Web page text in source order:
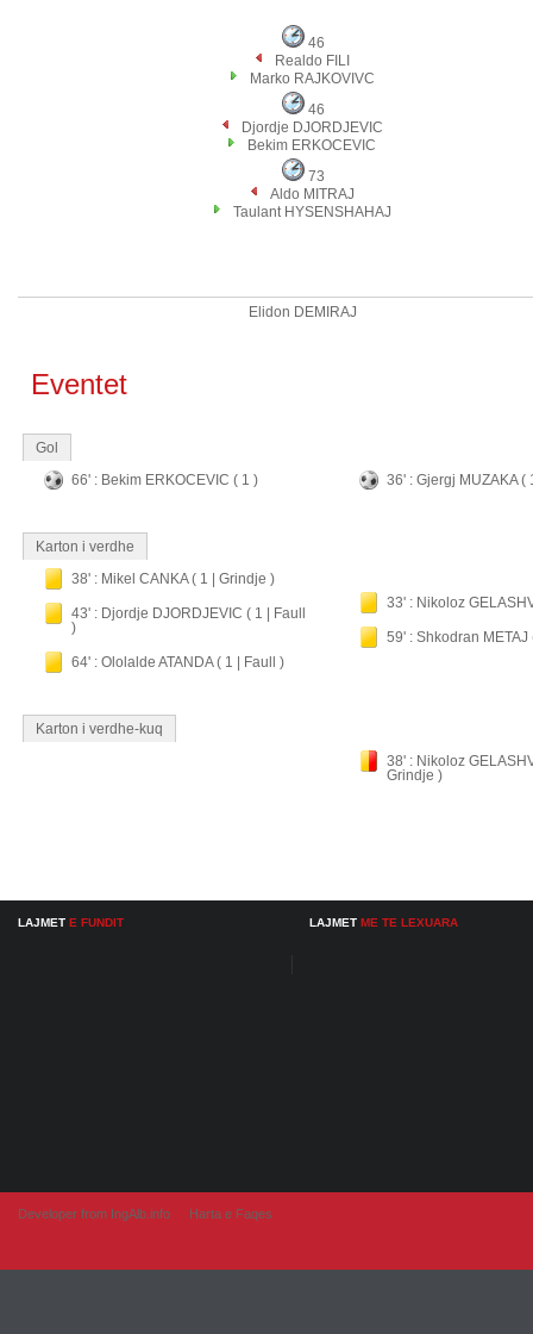
46
Realdo FILI
Marko RAJKOVIVC
46
Djordje DJORDJEVIC
Bekim ERKOCEVIC
73
Aldo MITRAJ
Taulant HYSENSHAHAJ
Elidon DEMIRAJ
Eventet
Gol
66' : Bekim ERKOCEVIC ( 1 )
36' : Gjergj MUZAKA (
Karton i verdhe
38' : Mikel CANKA ( 1 | Grindje )
43' : Djordje DJORDJEVIC ( 1 | Faull
)
64' : Ololalde ATANDA ( 1 | Faull )
33' : Nikoloz
59' : Shkodran METAJ
Karton i verdhe-kuq
38' : Nikoloz
Grindje )
LAJMET E FUNDIT LAJMET ME TE LEXUARA
Developer from IngAlb.info Harta e Faqes